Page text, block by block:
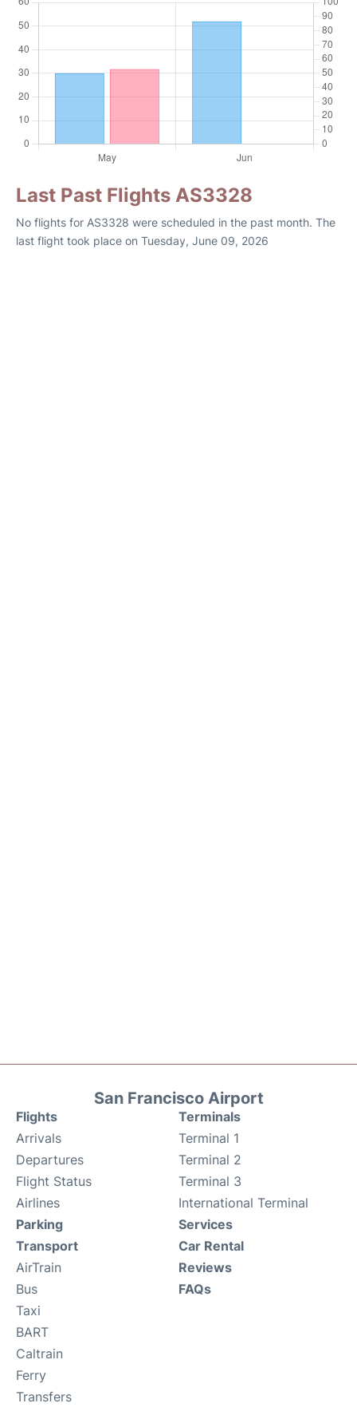
Last Past Flights AS3328
No flights for AS3328 were scheduled in the past month. The
last flight took place on Tuesday, June 09, 2026
San Francisco Airport
Flights
Arrivals
Departures
Flight Status
Airlines
Terminals
Terminal 1
Terminal 2
Terminal 3
International Terminal
Parking
Transport
AirTrain
Bus
Taxi
BART
Caltrain
Ferry
Transfers
Services
Car Rental
Reviews
FAQs